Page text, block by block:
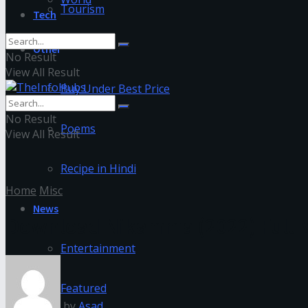
Tourism
Other
Buy Under Best Price
Poems
Recipe in Hindi
News
Entertainment
Featured
Tech
No Result
View All Result
No Result
View All Result
Home Misc